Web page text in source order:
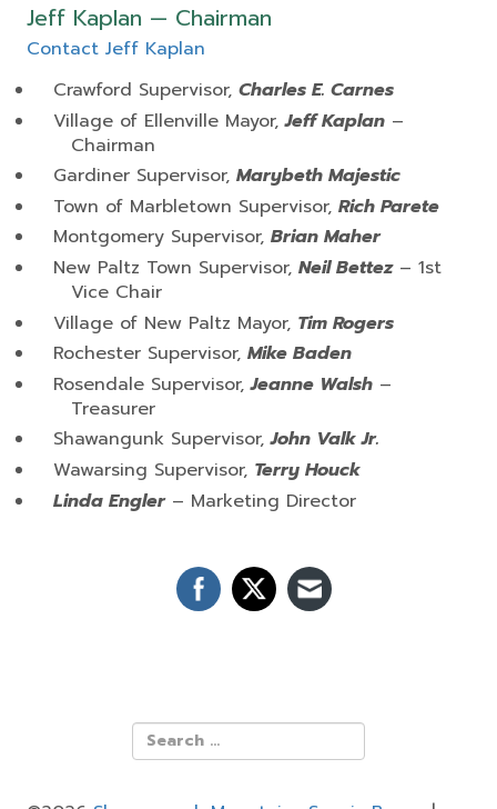
Jeff Kaplan — Chairman
Contact Jeff Kaplan
Crawford Supervisor, Charles E. Carnes
Village of Ellenville Mayor,Jeff Kaplan–
Chairman
Gardiner Supervisor, Marybeth Majestic
Town of Marbletown Supervisor, Rich Parete
Montgomery Supervisor, Brian Maher
New Paltz Town Supervisor, Neil Bettez– 1st
Vice Chair
Village of New Paltz Mayor, Tim Rogers
Rochester Supervisor, Mike Baden
Rosendale Supervisor,Jeanne Walsh–
Treasurer
Shawangunk Supervisor,John Valk Jr.
Wawarsing Supervisor, Terry Houck
Linda Engler– Marketing Director